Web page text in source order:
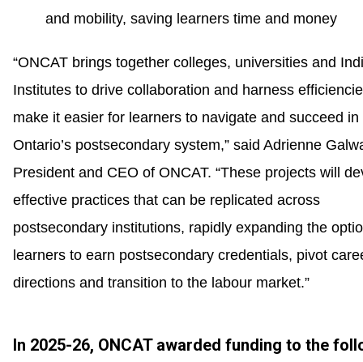
and mobility, saving learners time and money
“ONCAT brings together colleges, universities and
Institutes to drive collaboration and harness
make it easier for learners to navigate and succeed in
Ontario’s postsecondary system,” said Adrienne
President and CEO of ONCAT. “These projects will
effective practices that can be replicated across
postsecondary institutions, rapidly expanding the
learners to earn postsecondary credentials, pivot
directions and transition to the labour market.”
In 2025-26, ONCAT awarded funding to the